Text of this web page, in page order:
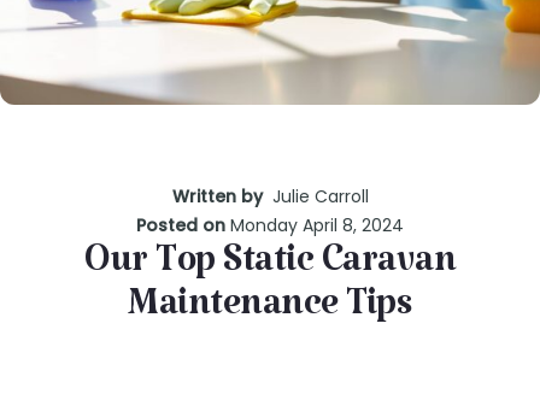
Written by Julie Carroll
Posted on Monday April 8, 2024
Our Top Static Caravan
Maintenance Tips